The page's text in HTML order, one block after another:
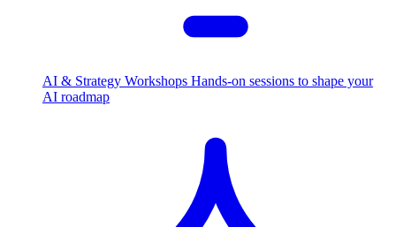
AI & Strategy Workshops Hands-on sessions to shape your
AI roadmap